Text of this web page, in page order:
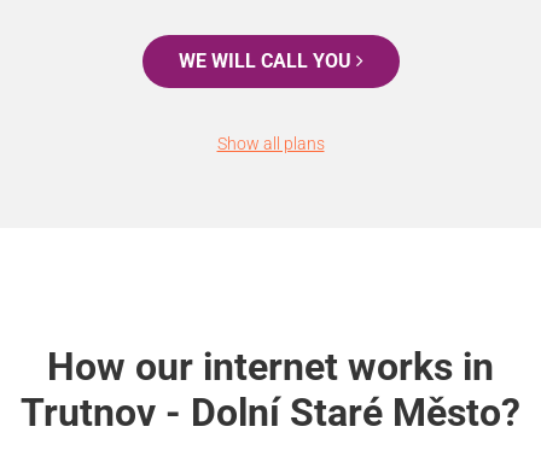
WE WILL CALL YOU
Show all plans
How our internet works in
Trutnov - Dolní Staré Město?